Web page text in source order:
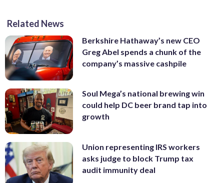
Related News
Berkshire Hathaway’s new CEO
Greg Abel spends a chunk of the
company’s massive cashpile
Soul Mega’s national brewing win
could help DC beer brand tap into
growth
Union representing IRS workers
asks judge to block Trump tax
audit immunity deal